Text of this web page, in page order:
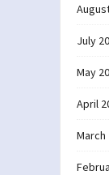
July
May
April
March